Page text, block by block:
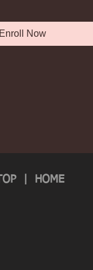
Enroll Now
HOME